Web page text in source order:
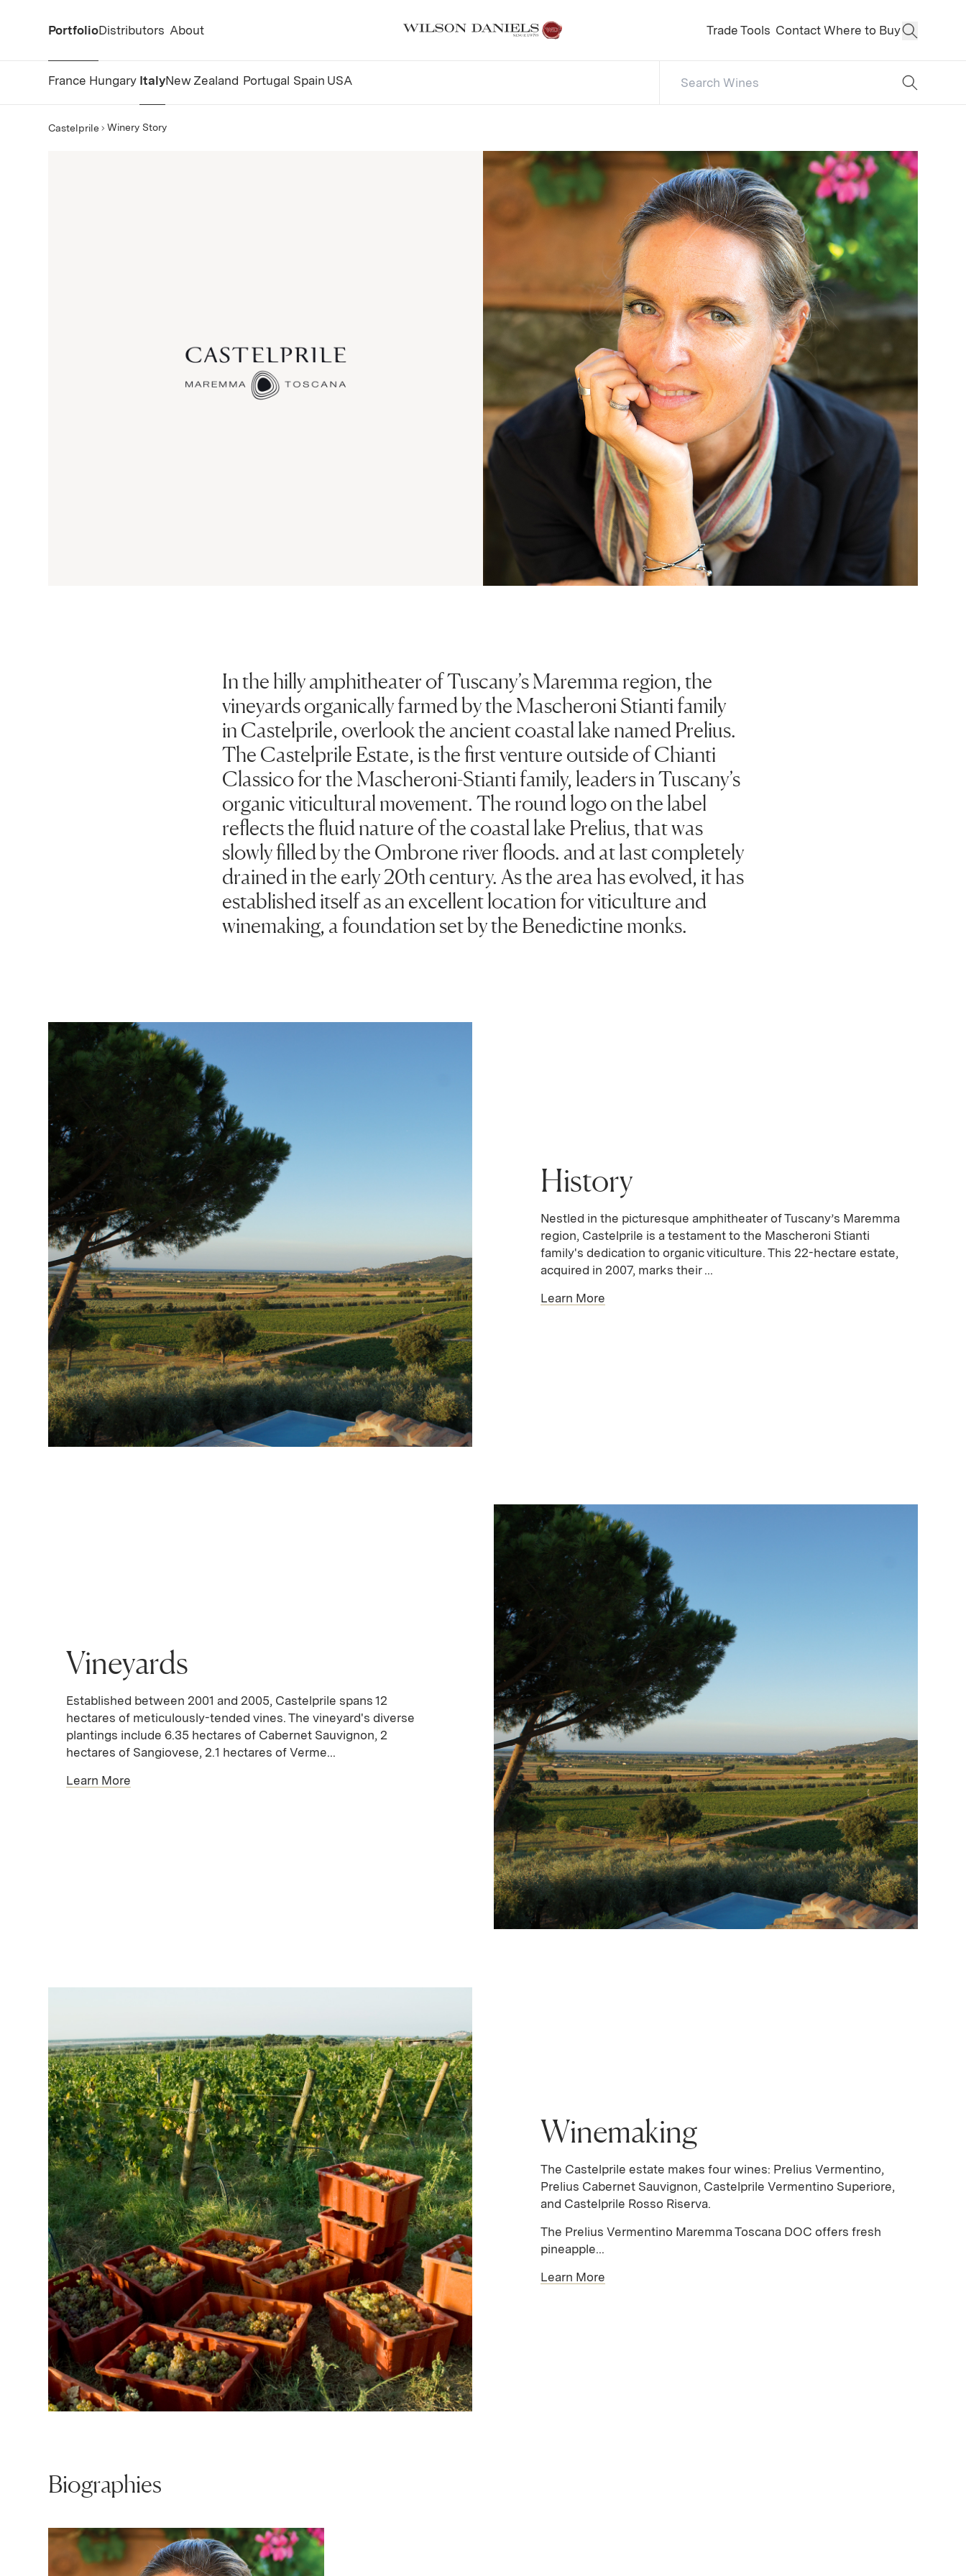
Portfolio
France Hungary ItalyNew Zealand Portugal Spain USA
Search Catalog
No results
Distributors About Trade Tools Contact Where to Buy Open
Castelprile Winery Story
In the hilly amphitheater of Tuscany’s Maremma region, the
vineyards organically farmed by the Mascheroni Stianti family
in Castelprile, overlook the ancient coastal lake named Prelius.
The Castelprile Estate, is the first venture outside of Chianti
Classico for the Mascheroni-Stianti family, leaders in Tuscany’s
organic viticultural movement. The round logo on the label
reflects the fluid nature of the coastal lake Prelius, that was
slowly filled by the Ombrone river floods. and at last completely
drained in the early 20th century. As the area has evolved, it has
established itself as an excellent location for viticulture and
winemaking, a foundation set by the Benedictine monks.
History
Nestled in the picturesque amphitheater of Tuscany’s Maremma
region, Castelprile is a testament to the Mascheroni Stianti
family's dedication to organic viticulture. This 22-hectare estate,
acquired in 2007, marks their ...
Learn More
Vineyards
Established between 2001 and 2005, Castelprile spans 12
hectares of meticulously-tended vines. The vineyard's diverse
plantings include 6.35 hectares of Cabernet Sauvignon, 2
hectares of Sangiovese, 2.1 hectares of Verme...
Learn More
Winemaking
The Castelprile estate makes four wines: Prelius Vermentino,
Prelius Cabernet Sauvignon, Castelprile Vermentino Superiore,
and Castelprile Rosso Riserva.
The Prelius Vermentino Maremma Toscana DOC offers fresh
pineapple...
Learn More
Biographies